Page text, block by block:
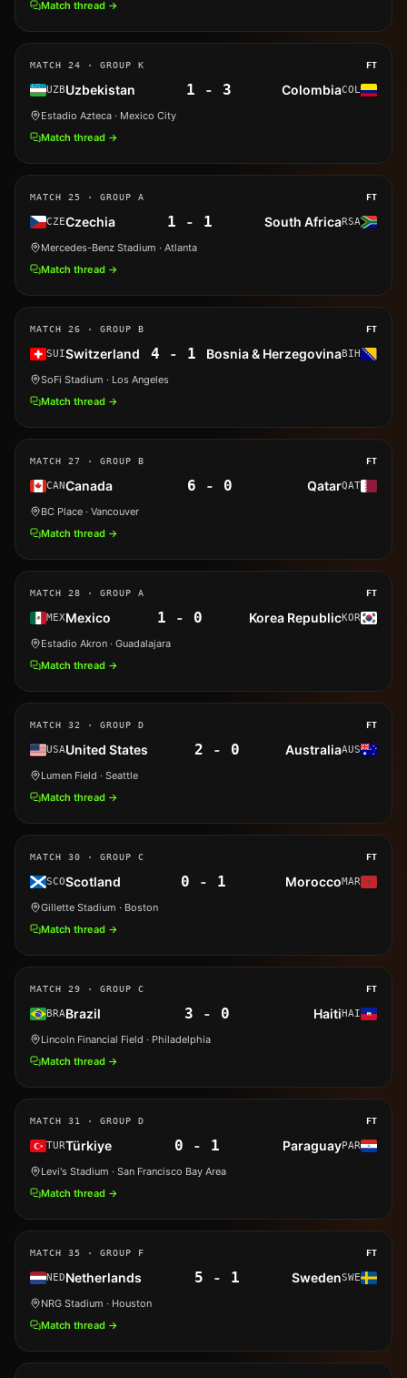
Match thread →
MATCH 24 · GROUP K FT
UZBUzbekistan 1 - 3 ColombiaCOL
Estadio Azteca · Mexico City
Match thread →
MATCH 25 · GROUP A FT
CZECzechia 1 - 1 South AfricaRSA
Mercedes-Benz Stadium · Atlanta
Match thread →
MATCH 26 · GROUP B FT
SUISwitzerland 4 - 1 Bosnia & HerzegovinaBIH
SoFi Stadium · Los Angeles
Match thread →
MATCH 27 · GROUP B FT
CANCanada 6 - 0 QatarQAT
BC Place · Vancouver
Match thread →
MATCH 28 · GROUP A FT
MEXMexico 1 - 0 Korea RepublicKOR
Estadio Akron · Guadalajara
Match thread →
MATCH 32 · GROUP D FT
USAUnited States 2 - 0 AustraliaAUS
Lumen Field · Seattle
Match thread →
MATCH 30 · GROUP C FT
SCOScotland 0 - 1 MoroccoMAR
Gillette Stadium · Boston
Match thread →
MATCH 29 · GROUP C FT
BRABrazil 3 - 0 HaitiHAI
Lincoln Financial Field · Philadelphia
Match thread →
MATCH 31 · GROUP D FT
TURTürkiye 0 - 1 ParaguayPAR
Levi's Stadium · San Francisco Bay Area
Match thread →
MATCH 35 · GROUP F FT
NEDNetherlands 5 - 1 SwedenSWE
NRG Stadium · Houston
Match thread →